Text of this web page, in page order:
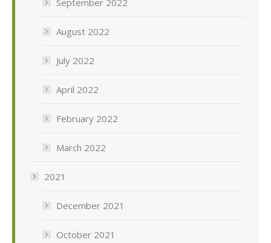
September 2022
August 2022
July 2022
April 2022
February 2022
March 2022
2021
December 2021
October 2021